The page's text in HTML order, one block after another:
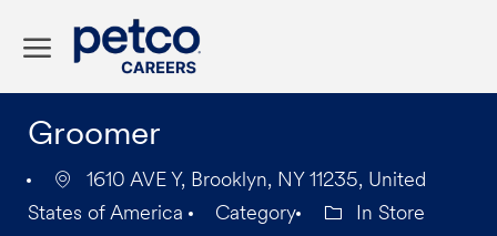
Groomer
1610 AVE Y, Brooklyn, NY 11235, United
States of America
Category
In Store